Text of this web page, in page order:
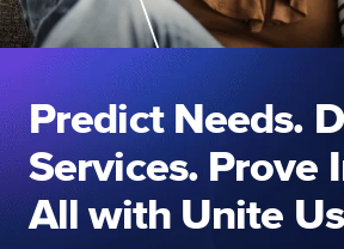
Predict Needs.
Services. Prove
All with Unite